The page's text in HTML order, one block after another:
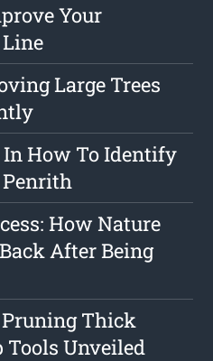
Your
Large Trees
How To Identify
Penrith
How Nature
After Being
Thick
Tools Unveiled